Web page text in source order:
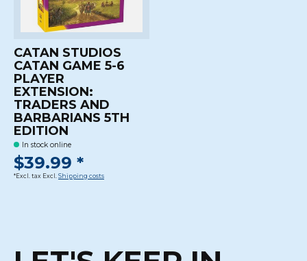
CATAN STUDIOS
CATAN GAME 5-6
PLAYER
EXTENSION:
TRADERS AND
BARBARIANS 5TH
EDITION
In stock online
$39.99 *
*Excl. tax Excl. Shipping costs